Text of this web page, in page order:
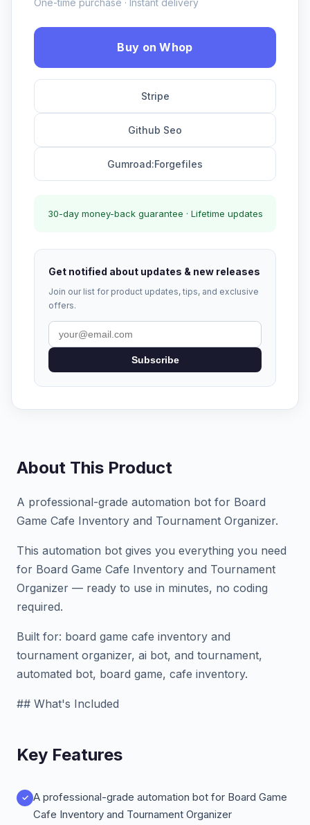
One-time purchase · Instant delivery
Buy on Whop
Stripe
Github Seo
Gumroad:Forgefiles
30-day money-back guarantee · Lifetime updates
Get notified about updates & new releases
Join our list for product updates, tips, and exclusive
offers.
Subscribe
About This Product
A professional-grade automation bot for Board
Game Cafe Inventory and Tournament Organizer.
This automation bot gives you everything you need
for Board Game Cafe Inventory and Tournament
Organizer — ready to use in minutes, no coding
required.
Built for: board game cafe inventory and
tournament organizer, ai bot, and tournament,
automated bot, board game, cafe inventory.
## What's Included
Key Features
A professional-grade automation bot for Board Game
Cafe Inventory and Tournament Organizer